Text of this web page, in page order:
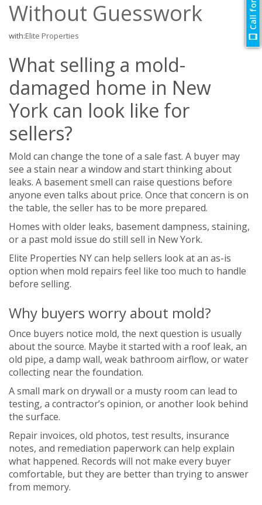
Without Guesswork
with:Elite Properties
What selling a mold-
damaged home in New
York can look like for
sellers?
Mold can change the tone of a sale fast. A buyer may
see a stain near a window and start thinking about
leaks. A basement smell can raise questions before
anyone even talks about price. Once that concern is on
the table, the seller has to be more prepared.
Homes with older leaks, basement dampness, staining,
or a past mold issue do still sell in New York.
Elite Properties NY can help sellers look at an as-is
option when mold repairs feel like too much to handle
before selling.
Why buyers worry about mold?
Once buyers notice mold, the next question is usually
about the source. Maybe it started with a roof leak, an
old pipe, a damp wall, weak bathroom airflow, or water
collecting near the foundation.
A small mark on drywall or a musty room can lead to
testing, a contractor’s opinion, or another look behind
the surface.
Repair invoices, old photos, test results, insurance
notes, and remediation paperwork can help explain
what happened. Records will not make every buyer
comfortable, but they are better than trying to answer
from memory.